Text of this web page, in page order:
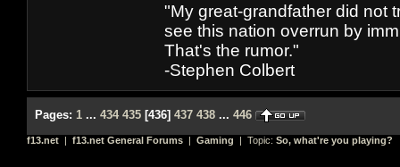
"My great-grandfather did not
see this nation overrun by
That's the rumor."
-Stephen Colbert
Pages: 1 ... 434 435 [436] 437 438 ... 446
f13.net | f13.net General Forums | Gaming | Topic: So, what're you playing?